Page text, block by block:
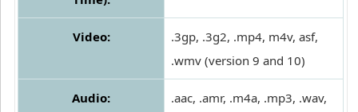
Video:
.3gp, .3g2, .mp4, m4v, asf,
.wmv (version 9 and 10)
Audio:
.aac, .amr, .m4a, .mp3, .wav,